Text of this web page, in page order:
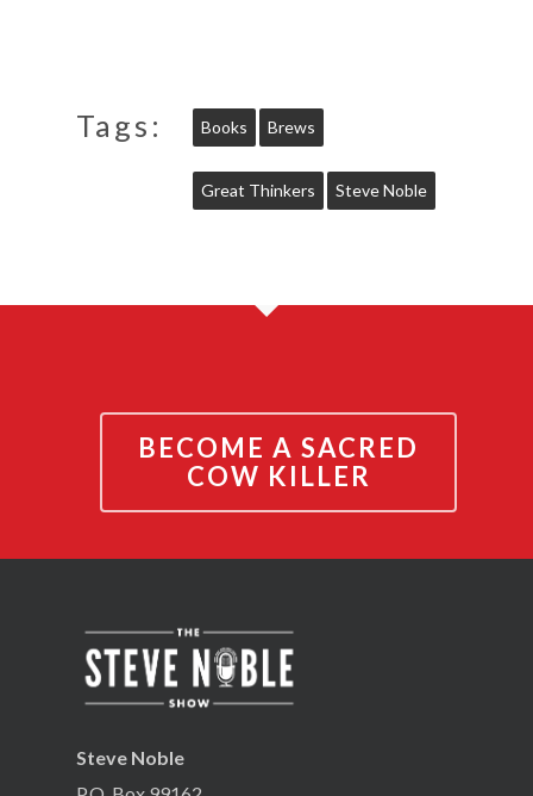
Tags: Books Brews
Great Thinkers Steve Noble
BECOME A SACRED
COW KILLER
Steve Noble